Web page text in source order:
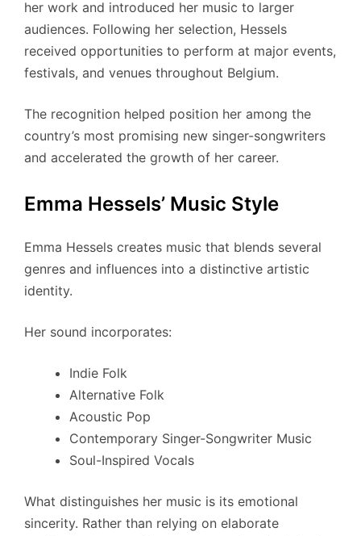
her work and introduced her music to larger
audiences. Following her selection, Hessels
received opportunities to perform at major events,
festivals, and venues throughout Belgium.
The recognition helped position her among the
country’s most promising new singer-songwriters
and accelerated the growth of her career.
Emma Hessels’ Music Style
Emma Hessels creates music that blends several
genres and influences into a distinctive artistic
identity.
Her sound incorporates:
Indie Folk
Alternative Folk
Acoustic Pop
Contemporary Singer-Songwriter Music
Soul-Inspired Vocals
What distinguishes her music is its emotional
sincerity. Rather than relying on elaborate